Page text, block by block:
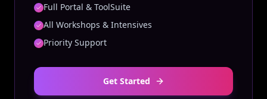
Full Portal & ToolSuite
All Workshops & Intensives
Priority Support
Get Started